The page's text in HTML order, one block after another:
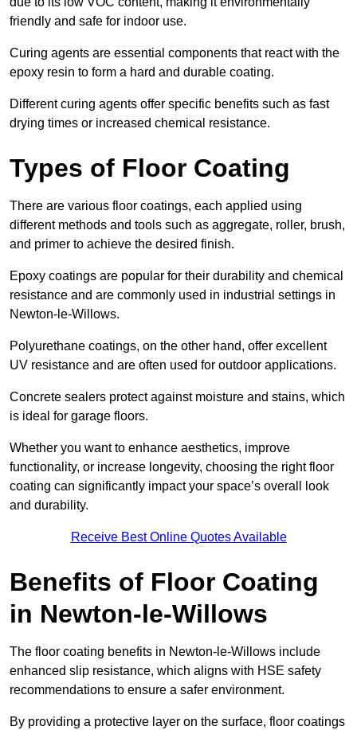
friendly and safe for indoor use.
Curing agents are essential components that react with the
epoxy resin to form a hard and durable coating.
Different curing agents offer specific benefits such as fast
drying times or increased chemical resistance.
Types of Floor Coating
There are various floor coatings, each applied using
different methods and tools such as aggregate, roller, brush,
and primer to achieve the desired finish.
Epoxy coatings are popular for their durability and chemical
resistance and are commonly used in industrial settings in
Newton-le-Willows.
Polyurethane coatings, on the other hand, offer excellent
UV resistance and are often used for outdoor applications.
Concrete sealers protect against moisture and stains, which
is ideal for garage floors.
Whether you want to enhance aesthetics, improve
functionality, or increase longevity, choosing the right floor
coating can significantly impact your space’s overall look
and durability.
Receive Best Online Quotes Available
Benefits of Floor Coating
in Newton-le-Willows
The floor coating benefits in Newton-le-Willows include
enhanced slip resistance, which aligns with HSE safety
recommendations to ensure a safer environment.
By providing a protective layer on the surface, floor coatings